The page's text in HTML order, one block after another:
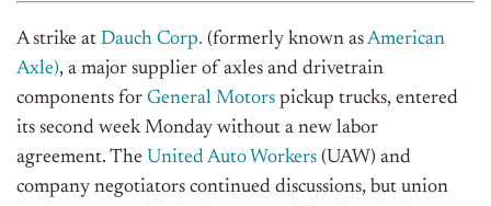
A strike at Dauch Corp. (formerly known asAmerican
Axle), a major supplier of axles and drivetrain
components for General Motors pickup trucks, entered
its second week Monday without a new labor
agreement. The United Auto Workers (UAW) and
company negotiators continued discussions, but union